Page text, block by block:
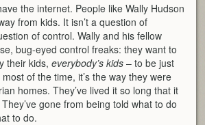
the internet. People like Wally Hudson
from kids. It isn’t a question of
of control. Wally and his fellow
bug-eyed control freaks: they want to
their kids,everybody’s kids – to be just
of the time, it’s the way they were
homes. They’ve lived it so long that it
gone from being told what to do
to do.